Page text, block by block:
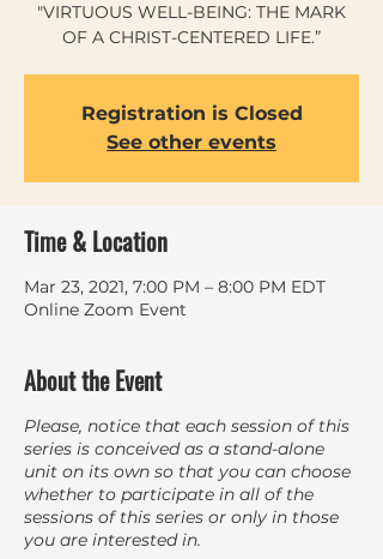
"VIRTUOUS WELL-BEING: THE MARK
Registration is Closed
See other events
Time & Location
Mar 23, 2021, 7:00 PM – 8:00 PM EDT
Online Zoom Event
About the Event
Please, notice that each session of this
series is conceived as a stand-alone
unit on its own so that you can choose
whether to participate in all of the
sessions of this series or only in those
you are interested in.